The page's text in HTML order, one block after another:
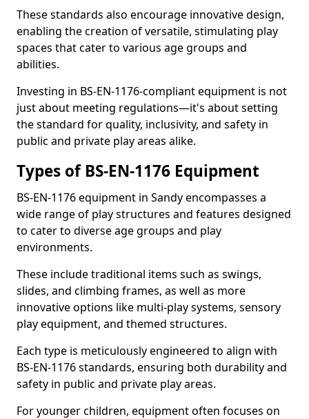
These standards also encourage innovative design,
enabling the creation of versatile, stimulating play
spaces that cater to various age groups and
abilities.
Investing in BS-EN-1176-compliant equipment is not
just about meeting regulations—it's about setting
the standard for quality, inclusivity, and safety in
public and private play areas alike.
Types of BS-EN-1176 Equipment
BS-EN-1176 equipment in Sandy encompasses a
wide range of play structures and features designed
to cater to diverse age groups and play
environments.
These include traditional items such as swings,
slides, and climbing frames, as well as more
innovative options like multi-play systems, sensory
play equipment, and themed structures.
Each type is meticulously engineered to align with
BS-EN-1176 standards, ensuring both durability and
safety in public and private play areas.
For younger children, equipment often focuses on